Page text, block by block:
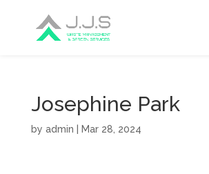
Josephine Park
by admin Mar 28, 2024